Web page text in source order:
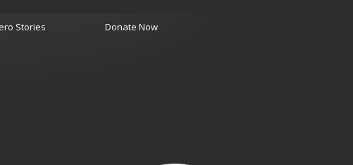
Stories Donate Now